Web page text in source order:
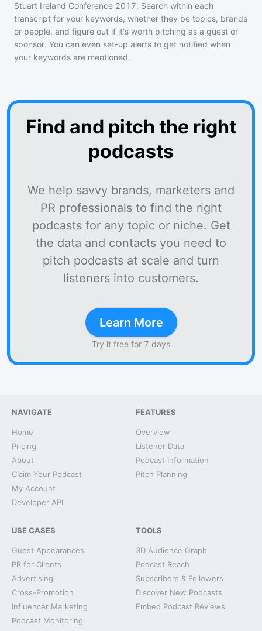
Stuart Ireland Conference 2017. Search within each
transcript for your keywords, whether they be topics, brands
or people, and figure out if it's worth pitching as a guest or
sponsor. You can even set-up alerts to get notified when
your keywords are mentioned.
Find and pitch the right
podcasts
We help savvy brands, marketers and
PR professionals to find the right
podcasts for any topic or niche. Get
the data and contacts you need to
pitch podcasts at scale and turn
listeners into customers.
Learn More
Try it free for 7 days
NAVIGATE
Home
Pricing
About
Claim Your Podcast
My Account
Developer API
FEATURES
Overview
Listener Data
Podcast Information
Pitch Planning
USE CASES
Guest Appearances
PR for Clients
Advertising
Cross-Promotion
Influencer Marketing
Podcast Monitoring
TOOLS
3D Audience Graph
Podcast Reach
Subscribers & Followers
Discover New Podcasts
Embed Podcast Reviews